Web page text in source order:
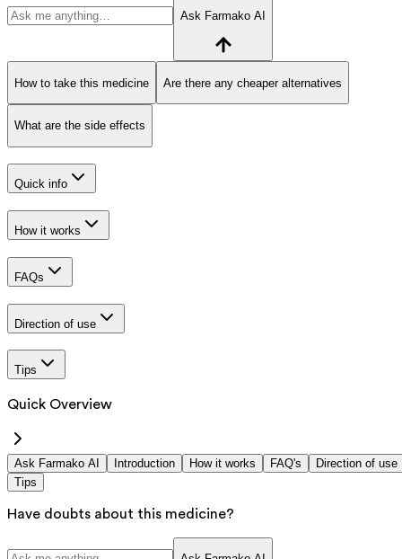
Ask Farmako AI
How to take this medicine Are there any cheaper alternatives
What are the side effects
Quick info
How it works
FAQs
Direction of use
Tips
Quick Overview
Ask Farmako AI Introduction How it works FAQ's
Direction of use
Tips
Have doubts about this medicine?